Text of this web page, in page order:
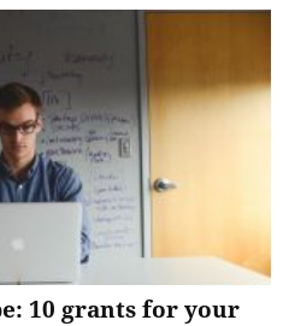
10 grants for your